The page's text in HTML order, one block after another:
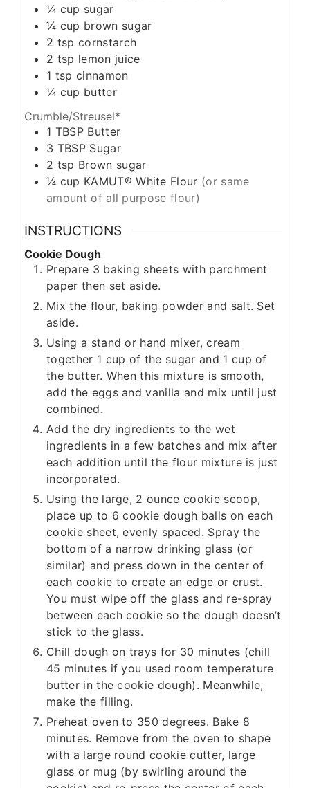
¼ cup sugar
¼ cup brown sugar
2 tsp cornstarch
2 tsp lemon juice
1 tsp cinnamon
¼ cup butter
Crumble/Streusel*
1 TBSP Butter
3 TBSP Sugar
2 tsp Brown sugar
¼ cup KAMUT® White Flour (or same
amount of all purpose flour)
INSTRUCTIONS
Cookie Dough
Prepare 3 baking sheets with parchment
paper then set aside.
Mix the flour, baking powder and salt. Set
aside.
Using a stand or hand mixer, cream
together 1 cup of the sugar and 1 cup of
the butter. When this mixture is smooth,
add the eggs and vanilla and mix until just
combined.
Add the dry ingredients to the wet
ingredients in a few batches and mix after
each addition until the flour mixture is just
incorporated.
Using the large, 2 ounce cookie scoop,
place up to 6 cookie dough balls on each
cookie sheet, evenly spaced. Spray the
bottom of a narrow drinking glass (or
similar) and press down in the center of
each cookie to create an edge or crust.
You must wipe off the glass and re-spray
between each cookie so the dough doesn’t
stick to the glass.
Chill dough on trays for 30 minutes (chill
45 minutes if you used room temperature
butter in the cookie dough). Meanwhile,
make the filling.
Preheat oven to 350 degrees. Bake 8
minutes. Remove from the oven to shape
with a large round cookie cutter, large
glass or mug (by swirling around the